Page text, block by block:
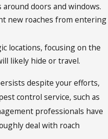
doors and windows.
new roaches from entering
locations, focusing on the
likely hide or travel.
despite your efforts,
control service, such as
professionals have
deal with roach